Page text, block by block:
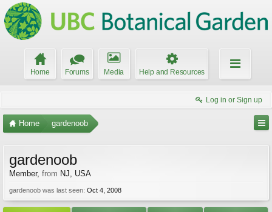
Home Forums Media Help and Resources
Log in or Sign up
Home gardenoob
gardenoob
Member, from NJ, USA
gardenoob was last seen: Oct 4, 2008